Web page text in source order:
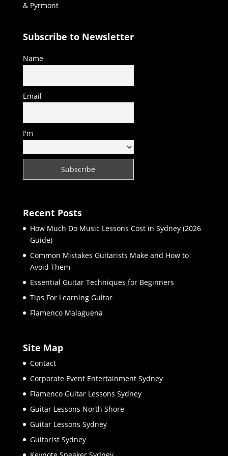
& Pyrmont
Subscribe to Newsletter
Name
Email
I'm
Recent Posts
How Much Do Music Lessons Cost in Sydney (2026
Guide)
Common Mistakes Guitarists Make and How to
Avoid Them
Essential Guitar Techniques for Beginners
Tips For Learning Guitar
Flamenco Malaguena
Site Map
Contact
Corporate Event Entertainment Sydney
Flamenco Guitar Lessons Sydney
Guitar Lessons North Shore
Guitar Lessons Sydney
Guitarist Sydney